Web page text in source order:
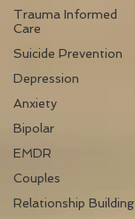
Trauma Informed
Care
Suicide Prevention
Depression
Anxiety
Bipolar
EMDR
Couples
Relationship Building